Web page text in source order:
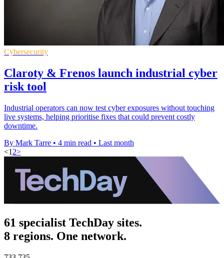
Cybersecurity
Claroty & Frenos launch industrial cyber
risk tool
Industrial operators can now test cyber exposures without touching
live systems, helping prioritise fixes that could prevent costly
downtime.
By Mark Tarre • 4 min read • Last month
<1 2>
61 specialist TechDay sites.
8 regions. One network.